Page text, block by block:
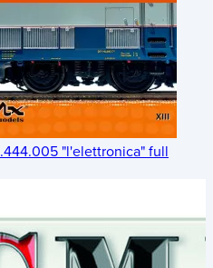
"l'elettronica" full